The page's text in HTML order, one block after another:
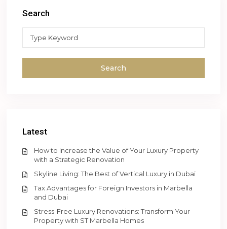
Search
Search
Latest
How to Increase the Value of Your Luxury Property
with a Strategic Renovation
Skyline Living: The Best of Vertical Luxury in Dubai
Tax Advantages for Foreign Investors in Marbella
and Dubai
Stress-Free Luxury Renovations: Transform Your
Property with ST Marbella Homes